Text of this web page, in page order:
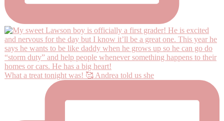
What a treat tonight was! 🥰 Andrea told us she